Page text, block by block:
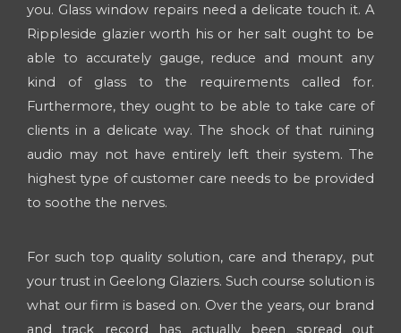
you. Glass window repairs need a delicate touch it. A
Rippleside glazier worth his or her salt ought to be
able to accurately gauge, reduce and mount any
kind of glass to the requirements called for.
Furthermore, they ought to be able to take care of
clients in a delicate way. The shock of that ruining
audio may not have entirely left their system. The
highest type of customer care needs to be provided
to soothe the nerves.
For such top quality solution, care and therapy, put
your trust in Geelong Glaziers. Such course solution is
what our firm is based on. Over the years, our brand
and track record has actually been spread out